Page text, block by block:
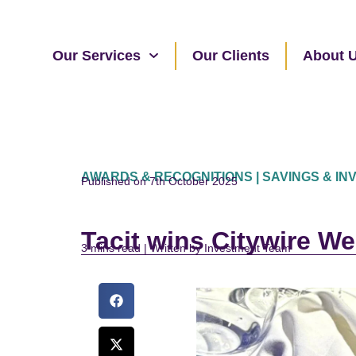
Our Services Our Clients About
AWARDS & RECOGNITIONS | SAVINGS &
Published on 7th October 2025
Tacit wins Citywire
read | Written by Investment Team